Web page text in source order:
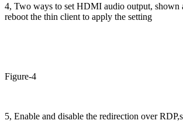
4, Two ways to set HDMI audio output, shown
reboot the thin client to apply the setting
Figure-4
5, Enable and disable the redirection over